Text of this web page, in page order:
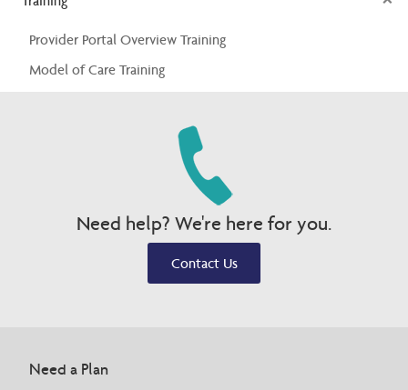
Provider Portal Overview Training
Model of Care Training
Need help? We're here for you.
Contact Us
Need a Plan